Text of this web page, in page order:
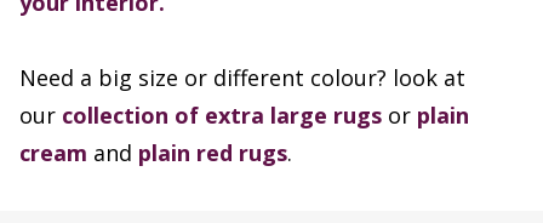
Need a big size or different colour? look at
our collection of extra large rugs or plain
cream and plain red rugs.